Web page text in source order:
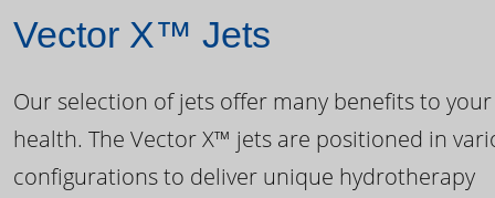
Vector X™ Jets
Our selection of jets offer many benefits to your
health. The Vector X™ jets are positioned in
configurations to deliver unique hydrotherapy